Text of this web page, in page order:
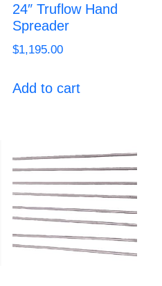
24″ Truflow Hand
Spreader
$1,195.00
Add to cart